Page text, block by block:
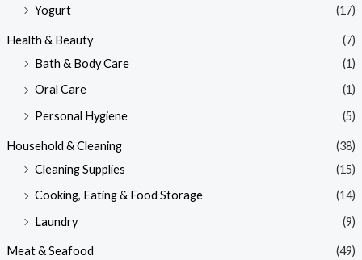
Yogurt (17)
Health & Beauty
(7)
Bath & Body Care
(1)
Oral Care
(1)
Personal Hygiene
(5)
Household & Cleaning
(38)
Cleaning Supplies
(15)
Cooking, Eating & Food Storage
(14)
Laundry
(9)
Meat & Seafood
(49)